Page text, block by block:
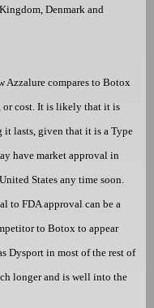
Denmark and
Azzalure compares to Botox
or cost. It is likely that it is
lasts, given that it is a Type
have market approval in
States any time soon.
to FDA approval can be a
to Botox to appear
Dysport in most of the rest of
longer and is well into the